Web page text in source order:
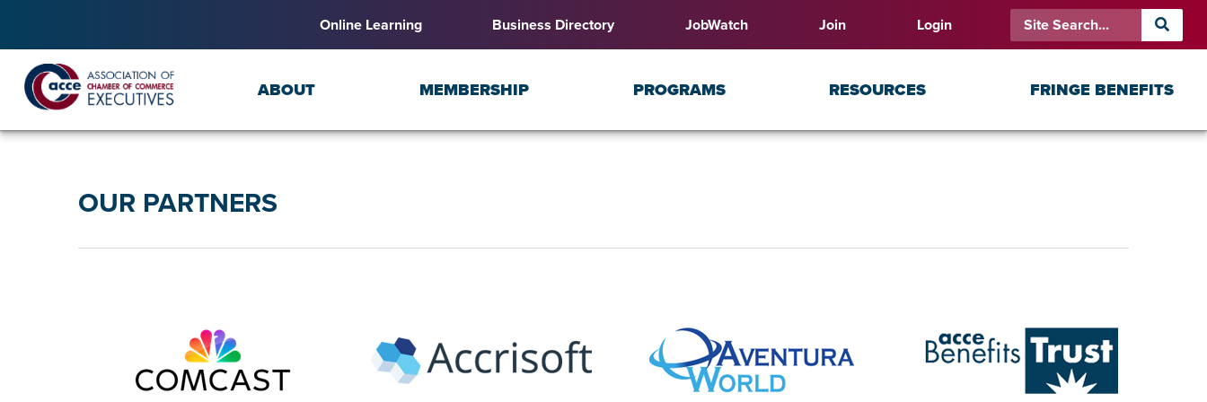
Online Learning Business Directory JobWatch Join Login
ABOUT MEMBERSHIP PROGRAMS RESOURCES FRINGE BENEFITS
OUR PARTNERS